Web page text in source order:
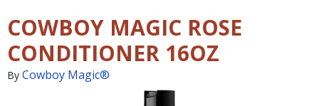
COWBOY MAGIC ROSE
CONDITIONER 16OZ
By Cowboy Magic®